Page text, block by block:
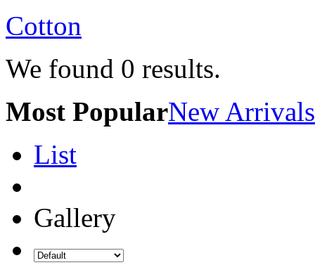
Cotton
We found 0 results.
Most PopularNew Arrivals
List
Gallery